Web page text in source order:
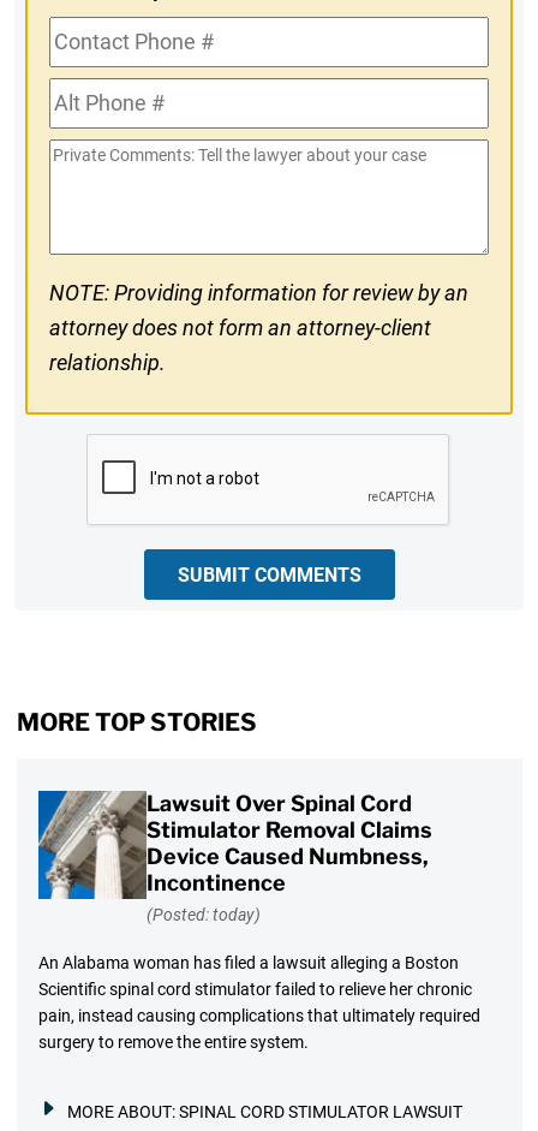
Contact
Phone
#Alt
Phone
#
Private
NOTE: Providing information for review by an
attorney does not form an attorney-client
relationship.
SUBMIT COMMENTS
MORE TOP STORIES
Lawsuit Over Spinal Cord
Stimulator Removal Claims
Device Caused Numbness,
Incontinence
(Posted: today)
An Alabama woman has filed a lawsuit alleging a Boston
Scientific spinal cord stimulator failed to relieve her chronic
pain, instead causing complications that ultimately required
surgery to remove the entire system.
MORE ABOUT:SPINAL CORD STIMULATOR LAWSUIT